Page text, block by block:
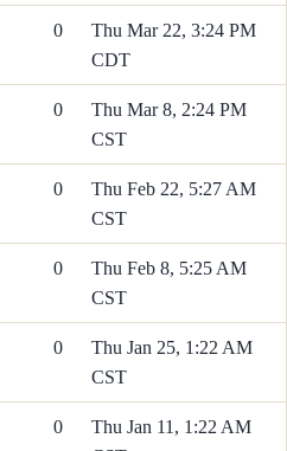
0
Thu Mar 22, 3:24 PM
CDT
0
Thu Mar 8, 2:24 PM
CST
0
Thu Feb 22, 5:27 AM
CST
0
Thu Feb 8, 5:25 AM
CST
0
Thu Jan 25, 1:22 AM
CST
0
Thu Jan 11, 1:22 AM